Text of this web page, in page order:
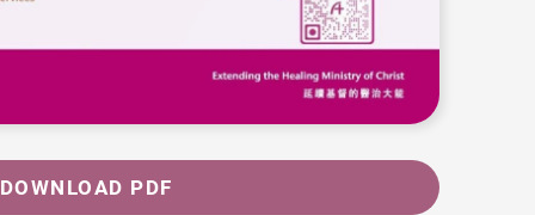
DOWNLOAD PDF